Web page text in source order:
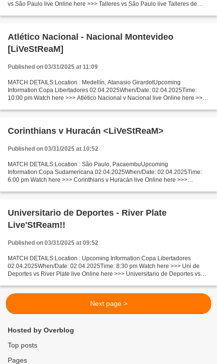
vs São Paulo live Online here >>> Talleres vs São Paulo live Talleres de
Atlético Nacional - Nacional Montevideo
[LiVeStReaM]
Published on 03/31/2025 at 11:09
MATCH DETAILS:Location : Medellín, Atanasio GirardotUpcoming
Information:Copa Libertadores 02.04.2025When/Date: 02.04.2025Time:
10:00 pm Watch here >>> Atlético Nacional v Nacional live Online here >>>
Corinthians v Huracán <LiVeStReaM>
Published on 03/31/2025 at 10:52
MATCH DETAILS:Location : São Paulo, PacaembuUpcoming
Information:Copa Sudamericana 02.04.2025When/Date: 02.04.2025Time:
6:00 pm Watch here >>> Corinthians v Huracán live Online here >>>
[LiVeStReaM]...
Universitario de Deportes - River Plate
Live'StReam!!
Published on 03/31/2025 at 09:52
MATCH DETAILS:Location : Upcoming Information:Copa Libertadores
02.04.2025When/Date: 02.04.2025Time: 8:30 pm Watch here >>> Uni de
Deportes vs River Plate live Online here >>> Universitario de Deportes vs
Next page >
Hosted by Overblog
Top posts
Pages